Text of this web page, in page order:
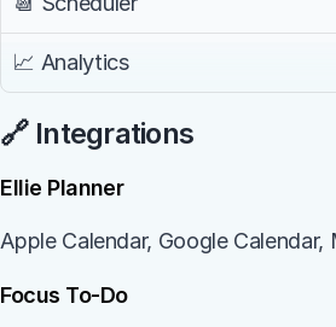
📈 Analytics
🔗 Integrations
Ellie Planner
Apple Calendar, Google
Focus To-Do